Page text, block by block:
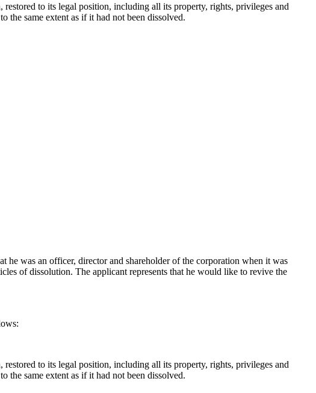
to its legal position, including all its property, rights, privileges and
the same extent as if it had not been dissolved.
was an officer, director and shareholder of the corporation when it was
of dissolution. The applicant represents that he would like to revive the
to its legal position, including all its property, rights, privileges and
the same extent as if it had not been dissolved.